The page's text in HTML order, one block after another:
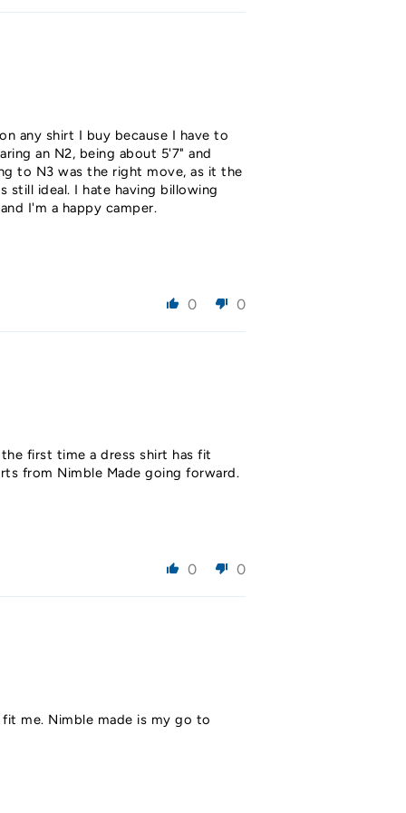
any shirt I buy because I have to
an N2, being about 5'7" and
to N3 was the right move, as it the
ideal. I hate having billowing
I'm a happy camper.
0 0
first time a dress shirt has fit
from Nimble Made going forward.
0 0
me. Nimble made is my go to